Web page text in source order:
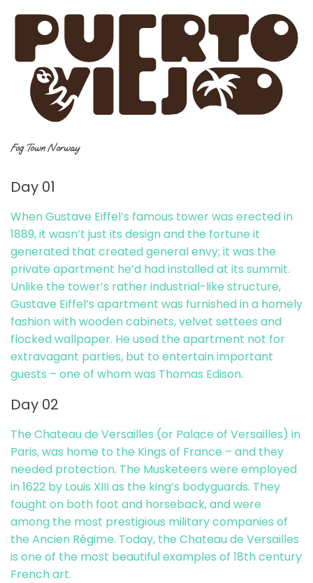
Fog Town Norway
Day 01
When Gustave Eiffel’s famous tower was erected in
1889, it wasn’t just its design and the fortune it
generated that created general envy; it was the
private apartment he’d had installed at its summit.
Unlike the tower’s rather industrial-like structure,
Gustave Eiffel’s apartment was furnished in a homely
fashion with wooden cabinets, velvet settees and
flocked wallpaper. He used the apartment not for
extravagant parties, but to entertain important
guests – one of whom was Thomas Edison.
Day 02
The Chateau de Versailles (or Palace of Versailles) in
Paris, was home to the Kings of France – and they
needed protection. The Musketeers were employed
in 1622 by Louis XIII as the king’s bodyguards. They
fought on both foot and horseback, and were
among the most prestigious military companies of
the Ancien Régime. Today, the Chateau de Versailles
is one of the most beautiful examples of 18th century
French art.